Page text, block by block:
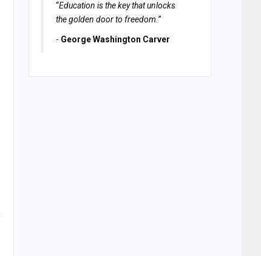
“Education is the key that unlocks
the golden door to freedom. ”
- George Washington Carver